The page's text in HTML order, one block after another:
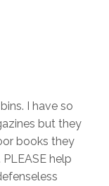
I have so
but they
books they
help